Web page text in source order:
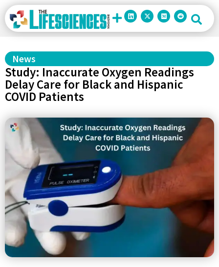
News
Study: Inaccurate Oxygen Readings
Delay Care for Black and Hispanic
COVID Patients